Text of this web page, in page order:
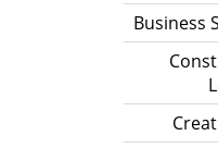
Business